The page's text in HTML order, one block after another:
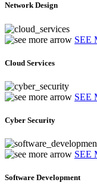
Network Design
SEE
Cloud Services
SEE
Cyber Security
SEE
Software Development